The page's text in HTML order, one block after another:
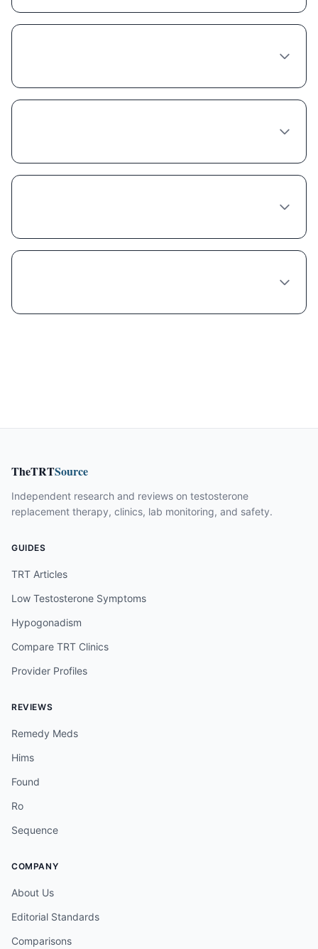
TheTRTSource
Independent research and reviews on testosterone
replacement therapy, clinics, lab monitoring, and safety.
GUIDES
TRT Articles
Low Testosterone Symptoms
Hypogonadism
Compare TRT Clinics
Provider Profiles
REVIEWS
Remedy Meds
Hims
Found
Ro
Sequence
COMPANY
About Us
Editorial Standards
Comparisons